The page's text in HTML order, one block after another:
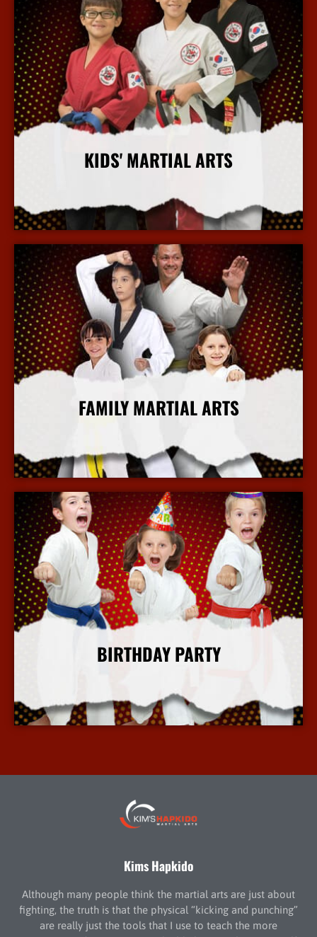
KIDS' MARTIAL ARTS
More Info
FAMILY MARTIAL ARTS
More Info
BIRTHDAY PARTY
More Info
Kims Hapkido
Although many people think the martial arts are just about
fighting, the truth is that the physical “kicking and punching”
are really just the tools that I use to teach the more